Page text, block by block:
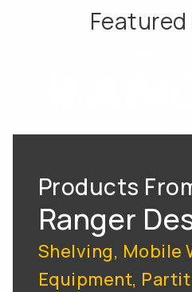
Products
Ranger
Shelving, Mobile
Equipment,